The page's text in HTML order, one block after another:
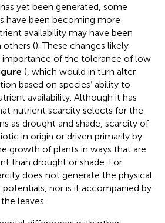
yet been generated, some
have been becoming more
availability may have been
others (). These changes likely
of the tolerance of low
), which would in turn alter
based on species’ ability to
availability. Although it has
nutrient scarcity selects for the
as drought and shade, scarcity of
in origin or driven primarily by
growth of plants in ways that are
than drought or shade. For
does not generate the physical
nor is it accompanied by
leaves.